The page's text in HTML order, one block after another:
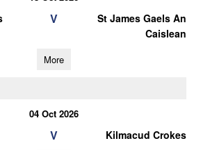
V
St James Gaels An
Caislean
More
04 Oct 2026
V Kilmacud Crokes